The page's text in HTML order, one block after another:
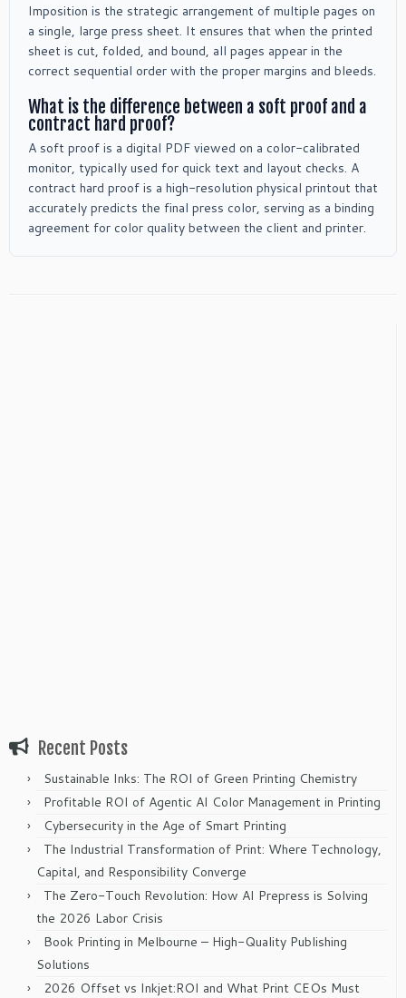
Imposition is the strategic arrangement of multiple pages on
a single, large press sheet. It ensures that when the printed
sheet is cut, folded, and bound, all pages appear in the
correct sequential order with the proper margins and bleeds.
What is the difference between a soft proof and a
contract hard proof?
A soft proof is a digital PDF viewed on a color-calibrated
monitor, typically used for quick text and layout checks. A
contract hard proof is a high-resolution physical printout that
accurately predicts the final press color, serving as a binding
agreement for color quality between the client and printer.
Recent Posts
Sustainable Inks: The ROI of Green Printing Chemistry
Profitable ROI of Agentic AI Color Management in Printing
Cybersecurity in the Age of Smart Printing
The Industrial Transformation of Print: Where Technology,
Capital, and Responsibility Converge
The Zero-Touch Revolution: How AI Prepress is Solving
the 2026 Labor Crisis
Book Printing in Melbourne – High-Quality Publishing
Solutions
2026 Offset vs Inkjet:ROI and What Print CEOs Must